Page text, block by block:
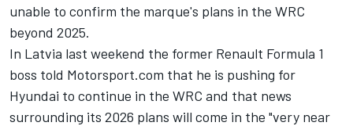
unable to confirm the marque's plans in the WRC
beyond 2025.
In Latvia last weekend the former Renault Formula 1
boss told Motorsport.com that he is pushing for
Hyundai to continue in the WRC and that news
surrounding its 2026 plans will come in the "very near